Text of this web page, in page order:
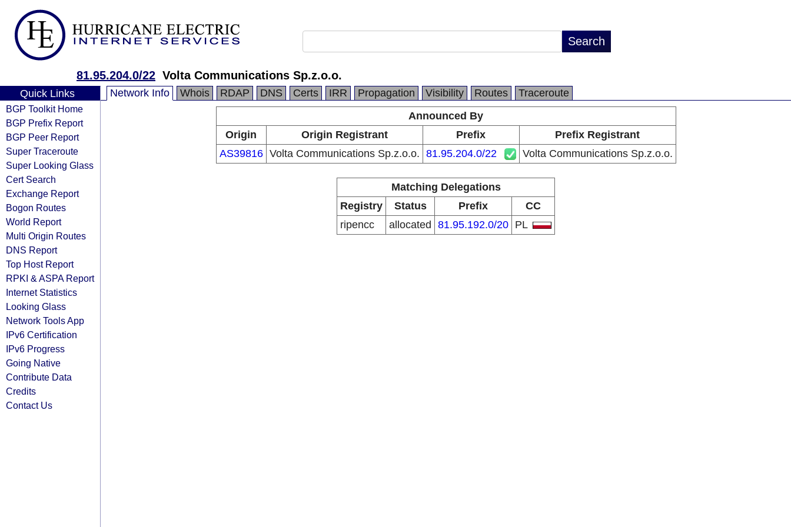
81.95.204.0/22 Volta Communications Sp.z.o.o.
Quick Links
BGP Toolkit Home
BGP Prefix Report
BGP Peer Report
Super Traceroute
Super Looking Glass
Cert Search
Exchange Report
Bogon Routes
World Report
Multi Origin Routes
DNS Report
Top Host Report
RPKI & ASPA Report
Internet Statistics
Looking Glass
Network Tools App
IPv6 Certification
IPv6 Progress
Going Native
Contribute Data
Credits
Contact Us
Network Info Whois RDAP DNS Certs IRR Propagation Visibility Routes
Traceroute
Announced By
Origin
Origin Registrant Prefix
Prefix Registrant
AS39816 Volta Communications Sp.z.o.o. 81.95.204.0/22 Volta Communications Sp.z.o.o.
Matching Delegations
Registry
Status Prefix
CC
ripencc
allocated 81.95.192.0/20 PL